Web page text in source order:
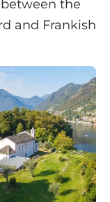
the
and Frankish